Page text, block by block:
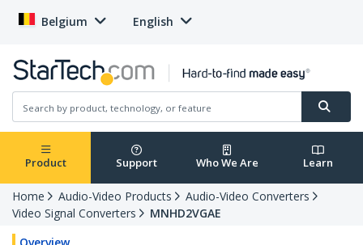
Belgium English
Product Support Who We Are Learn
Home Audio-Video Products
Audio-Video Converters
Video Signal Converters
MNHD2VGAE